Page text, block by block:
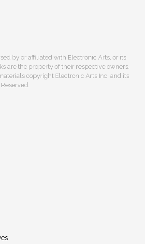
by or affiliated with Electronic Arts, or its
are the property of their respective owners.
copyright Electronic Arts Inc. and its